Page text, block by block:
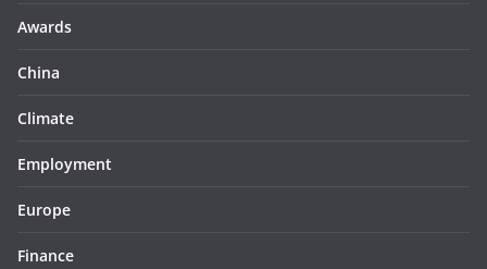
Awards
China
Climate
Employment
Europe
Finance